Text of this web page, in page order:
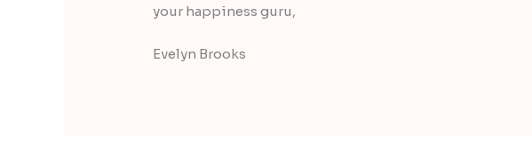
your happiness guru,
Evelyn Brooks